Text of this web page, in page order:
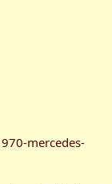
mercedes-